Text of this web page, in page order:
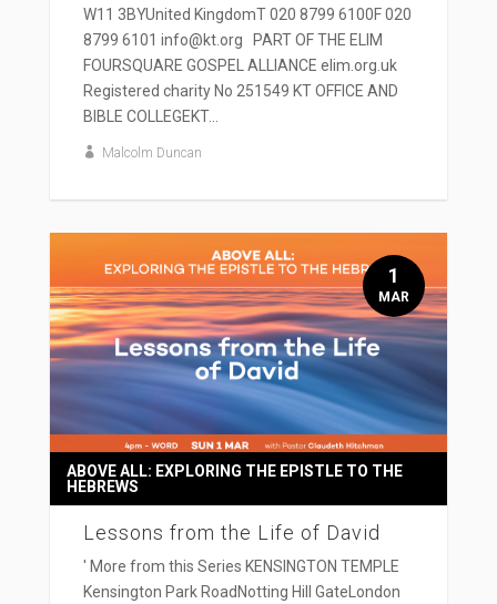
W11 3BYUnited KingdomT 020 8799 6100F 020
8799 6101 info@kt.org PART OF THE ELIM
FOURSQUARE GOSPEL ALLIANCE elim.org.uk
Registered charity No 251549 KT OFFICE AND
BIBLE COLLEGEKT...
Malcolm Duncan
Lessons from the Life of David
ABOVE ALL: EXPLORING THE EPISTLE TO THE
HEBREWS
' More from this Series KENSINGTON TEMPLE
Kensington Park RoadNotting Hill GateLondon
1
MAR